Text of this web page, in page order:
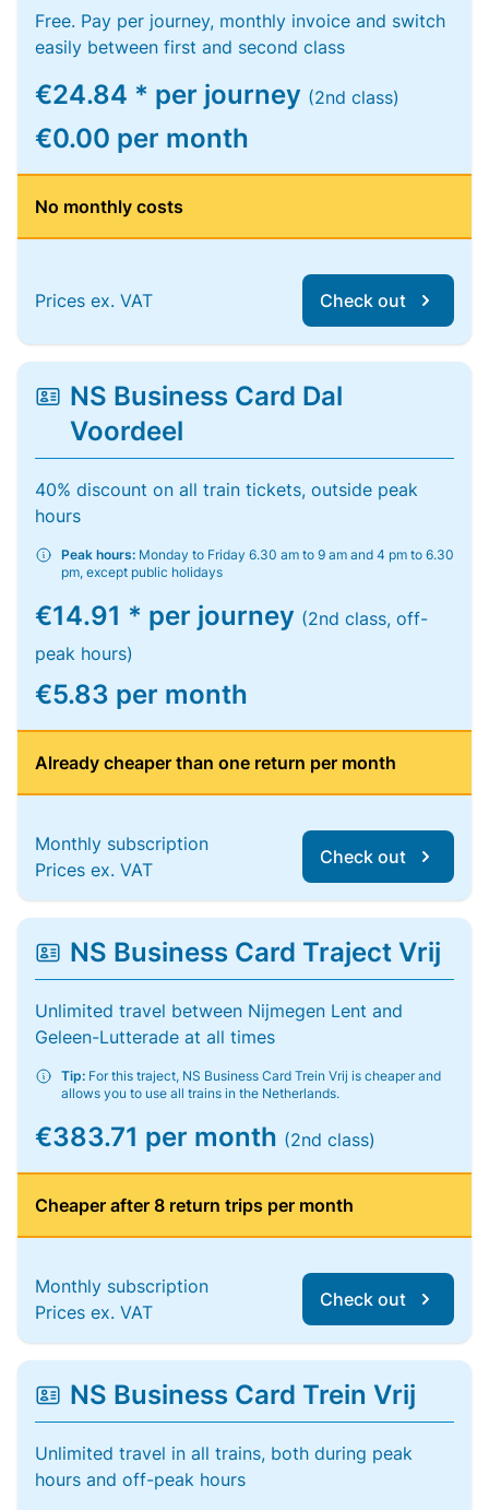
Free. Pay per journey, monthly invoice and switch
easily between first and second class
€24.84 * per journey (2nd class)
€0.00 per month
No monthly costs
Prices ex. VAT Check out
NS Business Card Dal
Voordeel
40% discount on all train tickets, outside peak
hours
Peak hours: Monday to Friday 6.30 am to 9 am and 4 pm to 6.30
pm, except public holidays
€14.91 * per journey (2nd class, off-
peak hours)
€5.83 per month
Already cheaper than one return per month
Monthly subscription
Prices ex. VAT
Check out
NS Business Card Traject Vrij
Unlimited travel between Nijmegen Lent and
Geleen-Lutterade at all times
Tip: For this traject, NS Business Card Trein Vrij is cheaper and
allows you to use all trains in the Netherlands.
€383.71 per month (2nd class)
Cheaper after 8 return trips per month
Monthly subscription
Prices ex. VAT
Check out
NS Business Card Trein Vrij
Unlimited travel in all trains, both during peak
hours and off-peak hours